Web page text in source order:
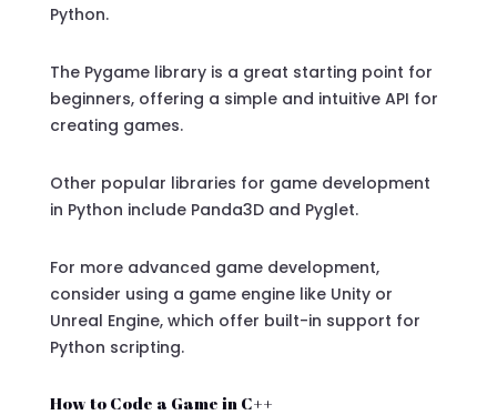
Python.
The Pygame library is a great starting point for
beginners, offering a simple and intuitive API for
creating games.
Other popular libraries for game development
in Python include Panda3D and Pyglet.
For more advanced game development,
consider using a game engine like Unity or
Unreal Engine, which offer built-in support for
Python scripting.
How to Code a Game in C++